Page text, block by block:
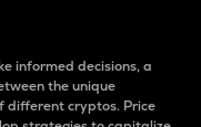
informed decisions, a
the unique
different cryptos. Price